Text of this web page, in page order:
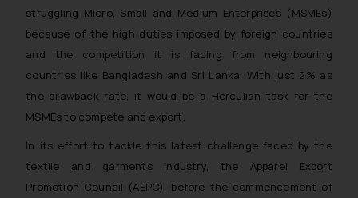
struggling Micro, Small and Medium Enterprises (MSMEs)
because of the high duties imposed by foreign countries
and the competition it is facing from neighbouring
countries like Bangladesh and Sri Lanka. With just 2% as
the drawback rate, it would be a Herculian task for the
MSMEs to compete and export.
In its effort to tackle this latest challenge faced by the
textile and garments industry, the Apparel Export
Promotion Council (AEPC), before the commencement of